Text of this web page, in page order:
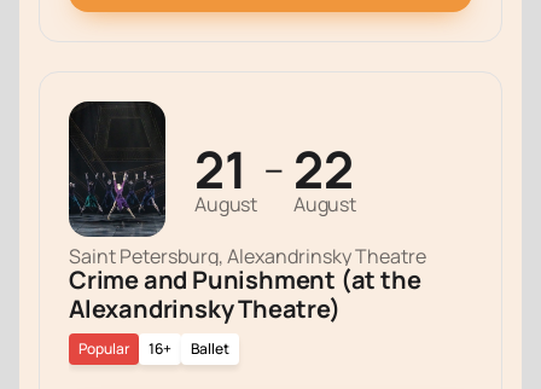
21
August
— 22
August
Saint Petersburg, Alexandrinsky Theatre
Crime and Punishment (at the
Alexandrinsky Theatre)
16+ Ballet
Popular